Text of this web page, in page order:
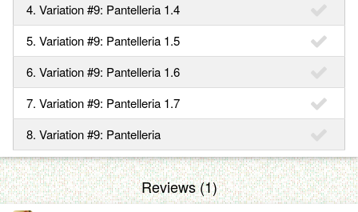
4. Variation #9: Pantelleria 1.4
5. Variation #9: Pantelleria 1.5
6. Variation #9: Pantelleria 1.6
7. Variation #9: Pantelleria 1.7
8. Variation #9: Pantelleria
Reviews (1)